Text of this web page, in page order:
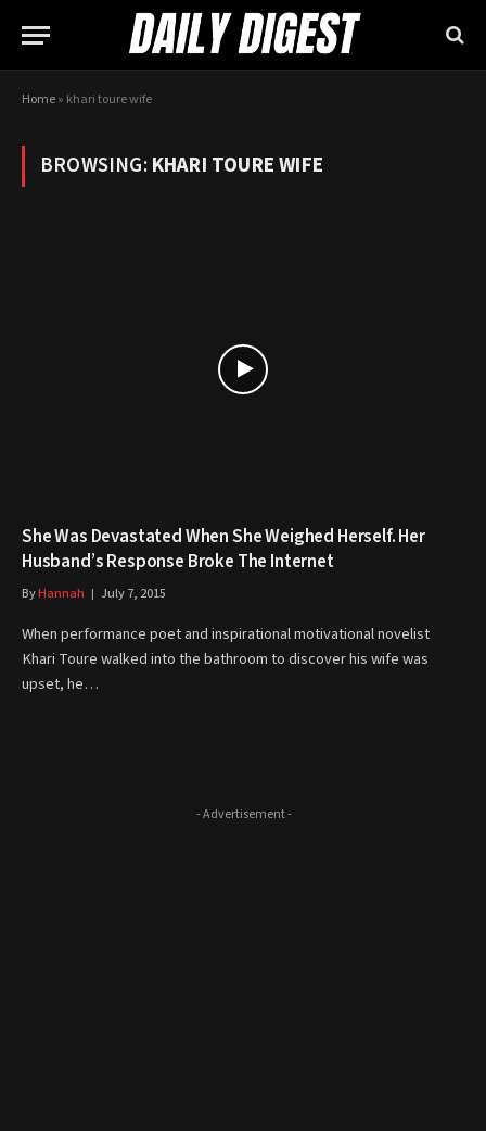
Home» khari toure wife
BROWSING:KHARI TOURE WIFE
She Was Devastated When She Weighed Herself. Her
Husband’s Response Broke The Internet
ByHannah July 7, 2015
When performance poet and inspirational motivational novelist
Khari Toure walked into the bathroom to discover his wife was
upset, he…
- Advertisement -